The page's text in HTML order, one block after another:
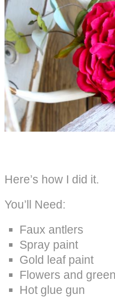
Here’s how I did it.
You’ll Need:
Faux antlers
Spray paint
Gold leaf paint
Flowers and
Hot glue gun